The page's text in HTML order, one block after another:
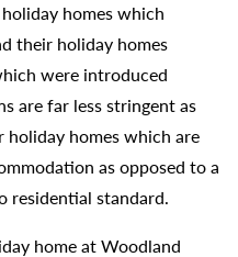
homes which
their holiday homes
were introduced
are far less stringent as
holiday homes which are
as opposed to a
residential standard.
home at Woodland